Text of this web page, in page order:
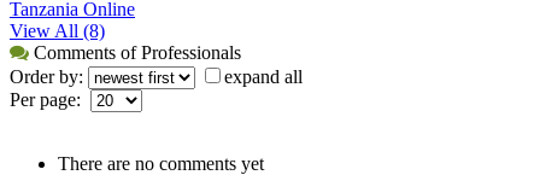
Tanzania Online
View All (8)
Comments of Professionals
Order by:
expand all
Per page:
There are no comments yet